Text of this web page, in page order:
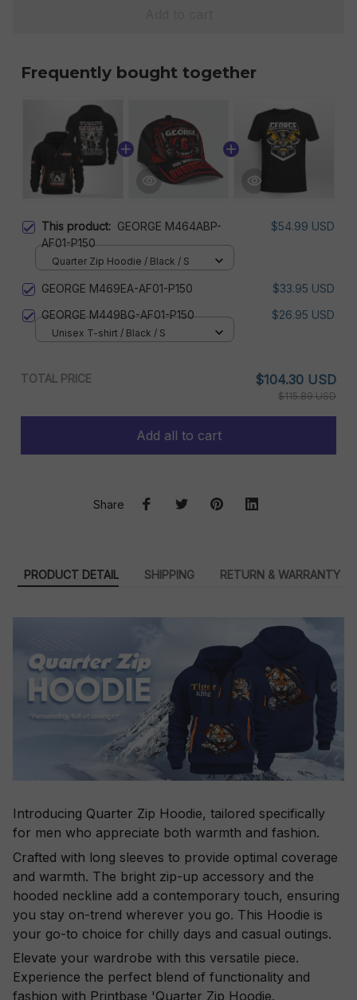
Frequently bought together
This product: GEORGE M464ABP-
AF01-P150
$54.99 USD
Quarter Zip Hoodie / Black / S
GEORGE M469EA-AF01-P150
$33.95 USD
GEORGE M449BG-AF01-P150
$26.95 USD
Unisex T-shirt / Black / S
TOTAL PRICE $104.30 USD
$115.89 USD
Add all to cart
Share
PRODUCT DETAIL SHIPPING RETURN & WARRANTY
Introducing Quarter Zip Hoodie, tailored specifically
for men who appreciate both warmth and fashion.
Crafted with long sleeves to provide optimal coverage
and warmth. The bright zip-up accessory and the
hooded neckline add a contemporary touch, ensuring
you stay on-trend wherever you go. This Hoodie is
your go-to choice for chilly days and casual outings.
Elevate your wardrobe with this versatile piece.
Experience the perfect blend of functionality and
fashion with Printbase 'Quarter Zip Hoodie.